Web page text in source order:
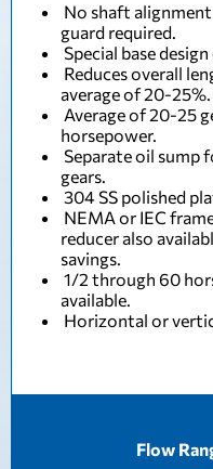
No shaft
guard required.
Special base
Reduces overall
average of 20-25%.
Average of 20-25
horsepower.
Separate oil sump
gears.
304 SS polished
NEMA or IEC
reducer also
savings.
1/2 through 60
available.
Horizontal or
Flow